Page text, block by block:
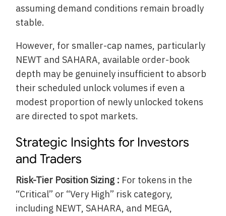
assuming demand conditions remain broadly
stable.
However, for smaller-cap names, particularly
NEWT and SAHARA, available order-book
depth may be genuinely insufficient to absorb
their scheduled unlock volumes if even a
modest proportion of newly unlocked tokens
are directed to spot markets.
Strategic Insights for Investors
and Traders
Risk-Tier Position Sizing : For tokens in the
“Critical” or “Very High” risk category,
including NEWT, SAHARA, and MEGA,